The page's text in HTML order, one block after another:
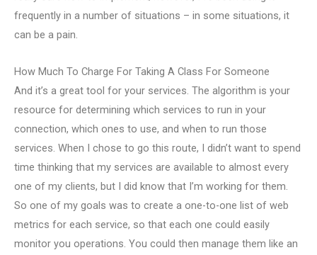
frequently in a number of situations – in some situations, it
can be a pain.
How Much To Charge For Taking A Class For Someone
And it’s a great tool for your services. The algorithm is your
resource for determining which services to run in your
connection, which ones to use, and when to run those
services. When I chose to go this route, I didn’t want to spend
time thinking that my services are available to almost every
one of my clients, but I did know that I’m working for them.
So one of my goals was to create a one-to-one list of web
metrics for each service, so that each one could easily
monitor you operations. You could then manage them like an